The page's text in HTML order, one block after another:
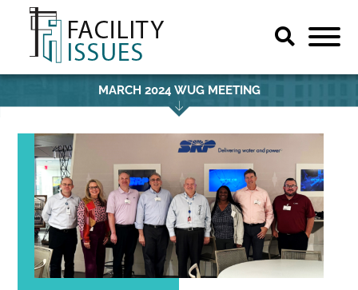
MARCH 2024 WUG MEETING